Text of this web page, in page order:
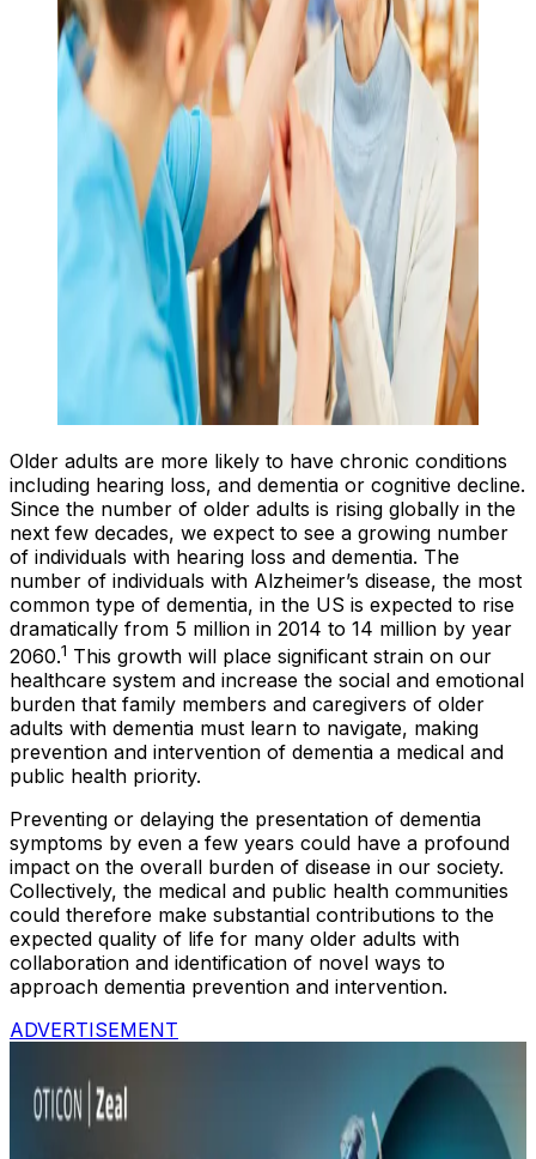
Older adults are more likely to have chronic conditions
including hearing loss, and dementia or cognitive decline.
Since the number of older adults is rising globally in the
next few decades, we expect to see a growing number
of individuals with hearing loss and dementia. The
number of individuals with Alzheimer’s disease, the most
common type of dementia, in the US is expected to rise
dramatically from 5 million in 2014 to 14 million by year
2060.1 This growth will place significant strain on our
healthcare system and increase the social and emotional
burden that family members and caregivers of older
adults with dementia must learn to navigate, making
prevention and intervention of dementia a medical and
public health priority.
Preventing or delaying the presentation of dementia
symptoms by even a few years could have a profound
impact on the overall burden of disease in our society.
Collectively, the medical and public health communities
could therefore make substantial contributions to the
expected quality of life for many older adults with
collaboration and identification of novel ways to
approach dementia prevention and intervention.
ADVERTISEMENT